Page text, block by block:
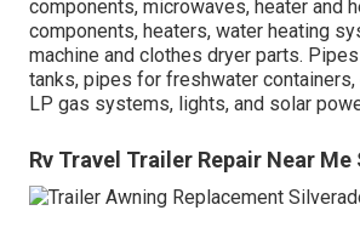
components, microwaves, heater and
components, heaters, water heating
machine and clothes dryer parts.
tanks, pipes for freshwater
LP gas systems, lights, and solar
Rv Travel Trailer Repair Near